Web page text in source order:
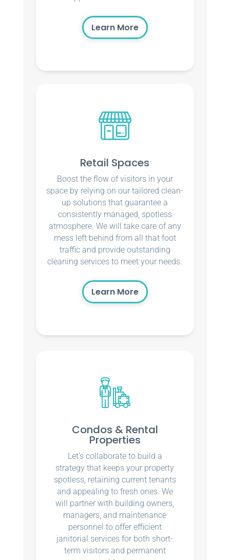
Learn More
Retail Spaces
Boost the flow of visitors in your
space by relying on our tailored clean-
up solutions that guarantee a
consistently managed, spotless
atmosphere. We will take care of any
mess left behind from all that foot
traffic and provide outstanding
cleaning services to meet your needs.
Learn More
Condos & Rental
Properties
Let’s collaborate to build a
strategy that keeps your property
spotless, retaining current tenants
and appealing to fresh ones. We
will partner with building owners,
managers, and maintenance
personnel to offer efficient
janitorial services for both short-
term visitors and permanent